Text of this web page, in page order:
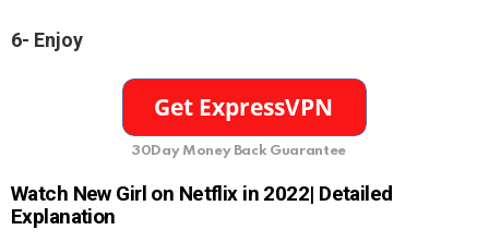
6- Enjoy
30Day Money Back Guarantee
Watch New Girl on Netflix in 2022| Detailed
Explanation